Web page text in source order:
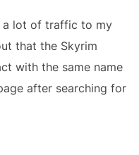
a lot of traffic to my
that the Skyrim
with the same name
after searching for